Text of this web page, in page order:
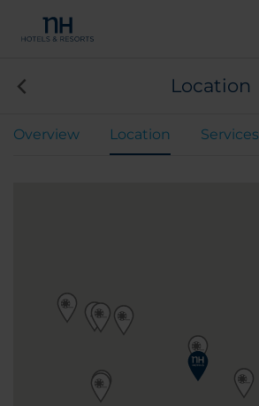
Location
Overview Location Services